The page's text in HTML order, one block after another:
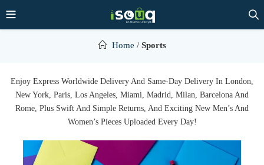
Home / Sports
Enjoy Express Worldwide Delivery And Same-Day Delivery In London,
New York, Paris, Los Angeles, Miami, Madrid, Milan, Barcelona And
Rome, Plus Swift And Simple Returns, And Exciting New Men’s And
Women’s Pieces Uploaded Every Day!